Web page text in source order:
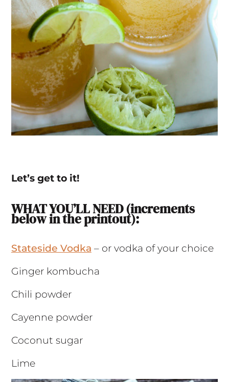
Let’s get to it!
WHAT YOU’LL NEED (increments
below in the printout):
Stateside Vodka – or vodka of your choice
Ginger kombucha
Chili powder
Cayenne powder
Coconut sugar
Lime